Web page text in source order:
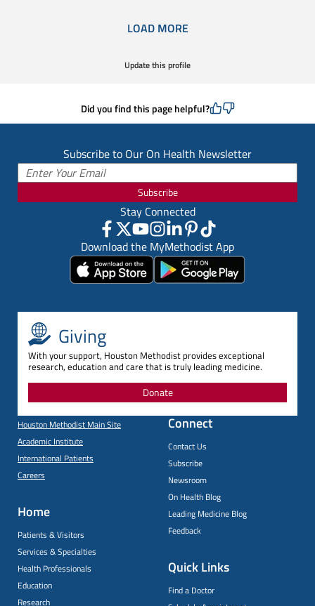
LOAD MORE
Update this profile
Did you find this page helpful?
Subscribe to Our On Health Newsletter
Subscribe
Stay Connected
Download the MyMethodist App
Giving
With your support, Houston Methodist provides exceptional
research, education and care that is truly leading medicine.
Donate
Houston Methodist Main Site
Academic Institute
International Patients
Careers
Home
Patients & Visitors
Services & Specialties
Health Professionals
Education
Research
Connect
Contact Us
Subscribe
Newsroom
On Health Blog
Leading Medicine Blog
Feedback
Quick Links
Find a Doctor